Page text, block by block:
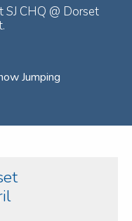
CHQ @ Dorset
Jumping